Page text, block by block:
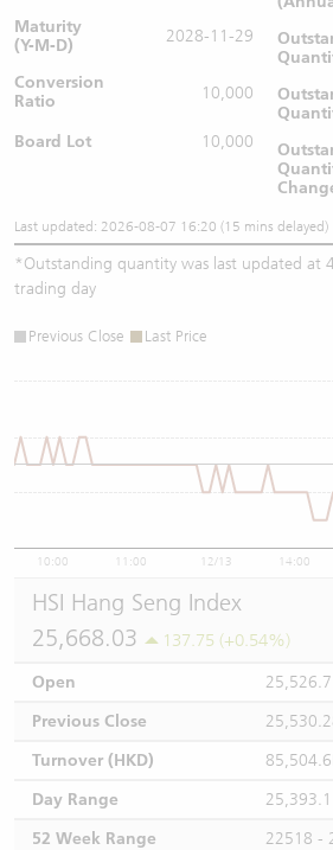
Maturity
(Y-M-D)
2028-11-29
Conversion
Ratio
10,000
Board Lot 10,000
Last updated: 2026-08-07 16:20 (15 mins delayed)
*Outstanding quantity was last updated at
trading day
Previous Close Last Price
10:00 11:00 12/13 14:00
HSI Hang Seng Index
25,668.03
137.75 (+0.54%)
Open
25,526.7
Previous Close
Turnover (HKD)
Day Range
52 Week Range
22518 -